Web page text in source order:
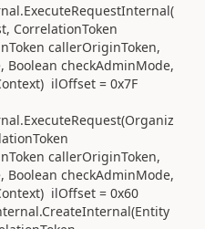
CorrelationToken
callerOriginToken,
Boolean checkAdminMode,
ilOffset = 0x7F
callerOriginToken,
Boolean checkAdminMode,
ilOffset = 0x60